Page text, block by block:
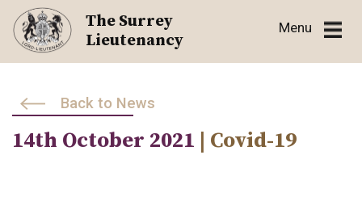
Skip
content
The Surrey
Lieutenancy
Menu
Back to News
14th October 2021 | Covid-19